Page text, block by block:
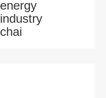
energy
industry
chai